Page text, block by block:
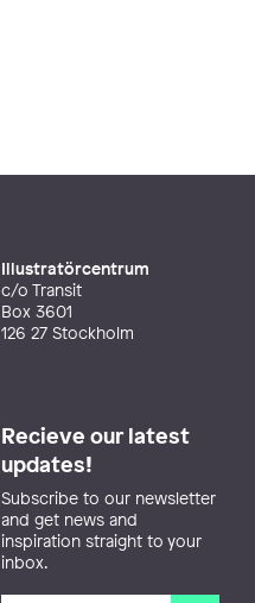
Illustratörcentrum
c/o Transit
Box 3601
126 27 Stockholm
Recieve our latest
updates!
Subscribe to our newsletter
and get news and
inspiration straight to your
inbox.